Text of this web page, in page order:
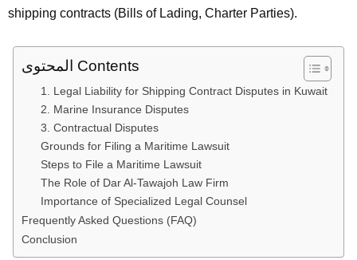
shipping contracts (Bills of Lading, Charter Parties).
المحتوى Contents
1. Legal Liability for Shipping Contract Disputes in Kuwait
2. Marine Insurance Disputes
3. Contractual Disputes
Grounds for Filing a Maritime Lawsuit
Steps to File a Maritime Lawsuit
The Role of Dar Al-Tawajoh Law Firm
Importance of Specialized Legal Counsel
Frequently Asked Questions (FAQ)
Conclusion